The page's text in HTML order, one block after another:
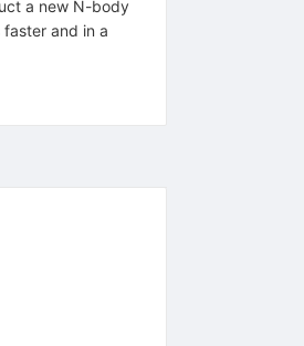
a new N-body
and in a